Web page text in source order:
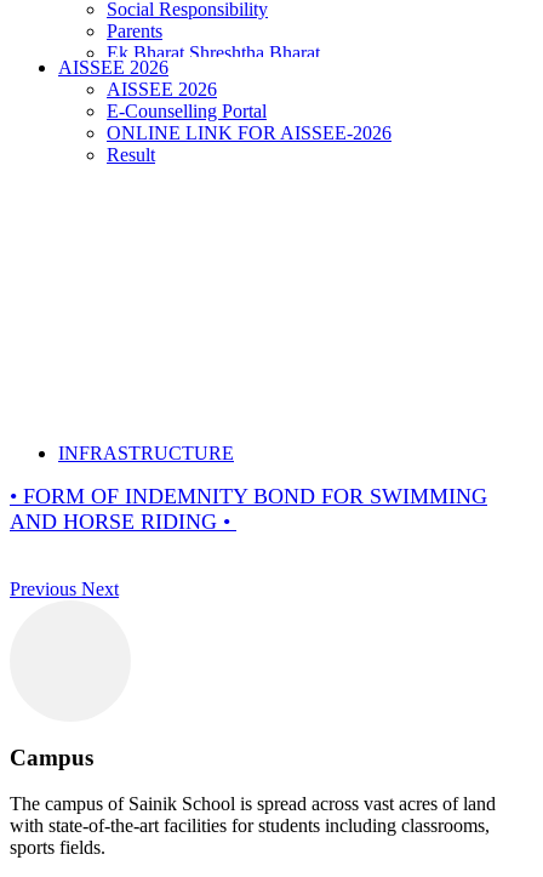
Social Responsibility
Parents
Ek Bharat Shreshtha Bharat
Puneet Sagar Abhiyan
AISSEE 2026
AISSEE 2026
E-Counselling Portal
ONLINE LINK FOR AISSEE-2026
Result
INFRASTRUCTURE
• FORM OF INDEMNITY BOND FOR SWIMMING
AND HORSE RIDING •
Previous Next
Campus
The campus of Sainik School is spread across vast acres of land
with state-of-the-art facilities for students including classrooms,
sports fields.